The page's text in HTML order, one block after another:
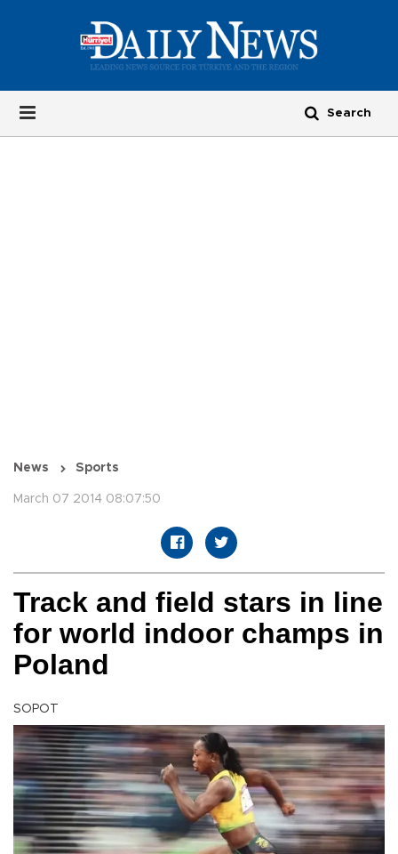
News Sports
March 07 2014 08:07:50
Track and field stars in line
for world indoor champs in
Poland
SOPOT